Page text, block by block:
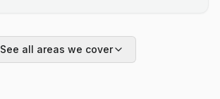
See all areas we cover